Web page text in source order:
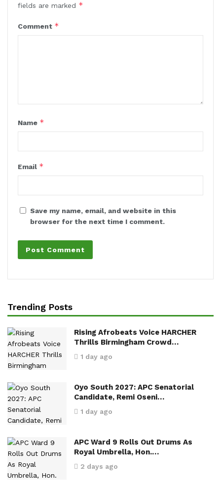
fields are marked *
Comment *
Name *
Email *
Save my name, email, and website in this
browser for the next time I comment.
Trending Posts
Rising Afrobeats Voice HARCHER
Thrills Birmingham Crowd…
1 day ago
Oyo South 2027: APC Senatorial
Candidate, Remi Oseni…
1 day ago
APC Ward 9 Rolls Out Drums As
Royal Umbrella, Hon.…
2 days ago